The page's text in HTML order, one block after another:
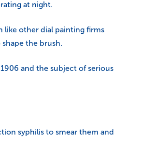
at night.
like other dial painting firms
the brush.
and the subject of serious
syphilis to smear them and